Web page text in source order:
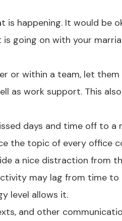
is happening. It would be
going on with your
or within a team, let
as work support. This
days and time off to a
the topic of every office
a nice distraction from
may lag from time
level allows it.
and other